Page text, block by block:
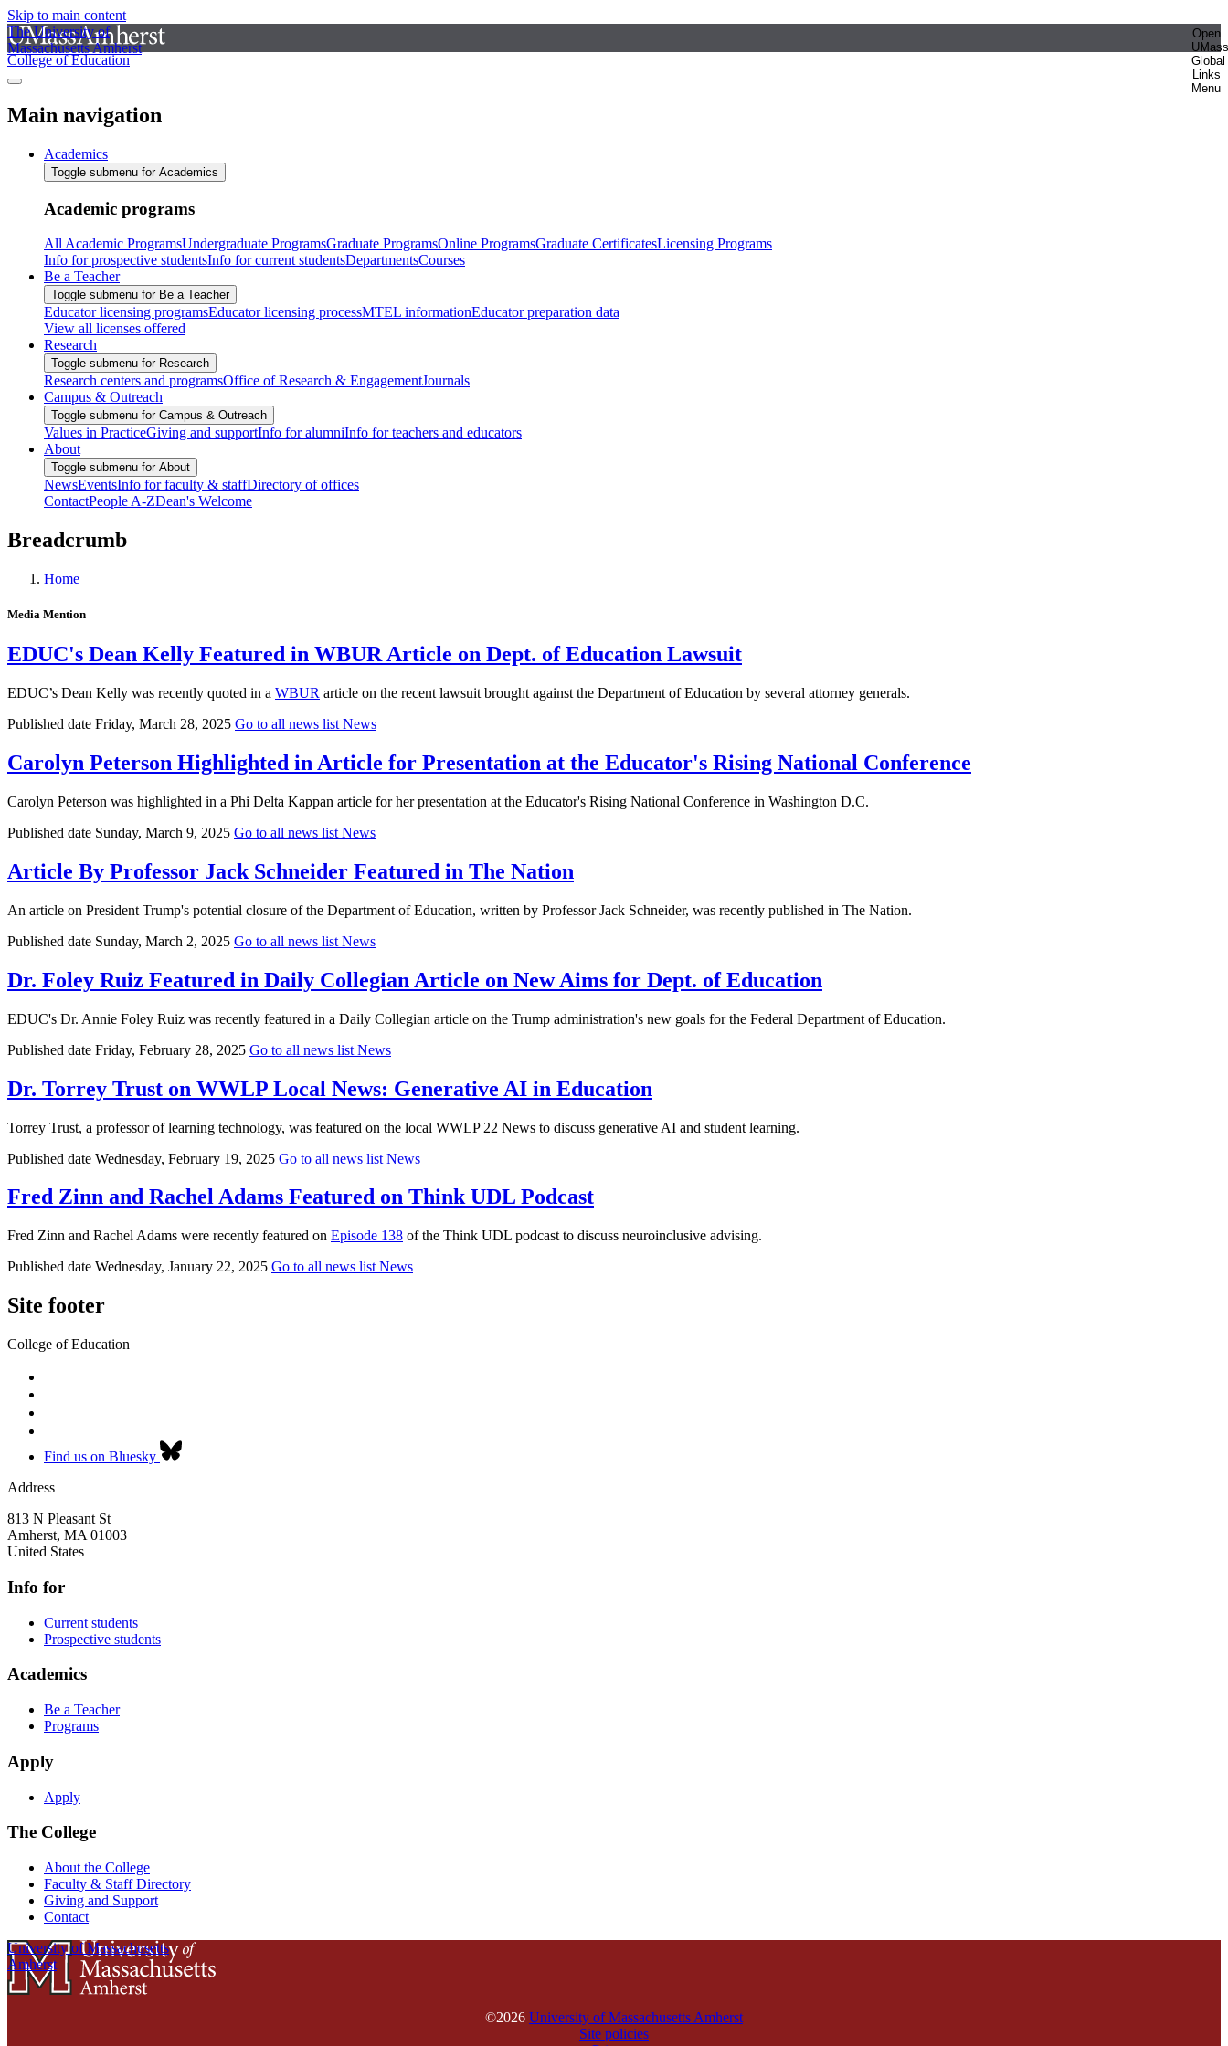
Skip to main content
The University of
Massachusetts Amherst
Open
UMass
Global
Links
Menu
College of Education
Main navigation
Academics
Toggle submenu for Academics
Academic programs
All Academic ProgramsUndergraduate ProgramsGraduate ProgramsOnline ProgramsGraduate CertificatesLicensing Programs
Info for prospective studentsInfo for current studentsDepartmentsCourses
Be a Teacher
Toggle submenu for Be a Teacher
Educator licensing programsEducator licensing processMTEL informationEducator preparation data
View all licenses offered
Research
Toggle submenu for Research
Research centers and programsOffice of Research & EngagementJournals
Campus & Outreach
Toggle submenu for Campus & Outreach
Values in PracticeGiving and supportInfo for alumniInfo for teachers and educators
About
Toggle submenu for About
NewsEventsInfo for faculty & staffDirectory of offices
ContactPeople A-ZDean's Welcome
Breadcrumb
Home
Media Mention
EDUC's Dean Kelly Featured in WBUR Article on Dept. of Education Lawsuit
EDUC’s Dean Kelly was recently quoted in a WBUR article on the recent lawsuit brought against the Department of Education by several attorney generals.
Published date Friday, March 28, 2025 Go to all news list News
Carolyn Peterson Highlighted in Article for Presentation at the Educator's Rising National Conference
Carolyn Peterson was highlighted in a Phi Delta Kappan article for her presentation at the Educator's Rising National Conference in Washington D.C.
Published date Sunday, March 9, 2025 Go to all news list News
Article By Professor Jack Schneider Featured in The Nation
An article on President Trump's potential closure of the Department of Education, written by Professor Jack Schneider, was recently published in The Nation.
Published date Sunday, March 2, 2025 Go to all news list News
Dr. Foley Ruiz Featured in Daily Collegian Article on New Aims for Dept. of Education
EDUC's Dr. Annie Foley Ruiz was recently featured in a Daily Collegian article on the Trump administration's new goals for the Federal Department of Education.
Published date Friday, February 28, 2025 Go to all news list News
Dr. Torrey Trust on WWLP Local News: Generative AI in Education
Torrey Trust, a professor of learning technology, was featured on the local WWLP 22 News to discuss generative AI and student learning.
Published date Wednesday, February 19, 2025 Go to all news list News
Fred Zinn and Rachel Adams Featured on Think UDL Podcast
Fred Zinn and Rachel Adams were recently featured on Episode 138 of the Think UDL podcast to discuss neuroinclusive advising.
Published date Wednesday, January 22, 2025 Go to all news list News
Site footer
College of Education
Find us on Bluesky
Address
813 N Pleasant St
Amherst, MA 01003
United States
Info for
Current students
Prospective students
Academics
Be a Teacher
Programs
Apply
Apply
The College
About the College
Faculty & Staff Directory
Giving and Support
Contact
University of Massachusetts
Amherst
©2026 University of Massachusetts Amherst
Site policies